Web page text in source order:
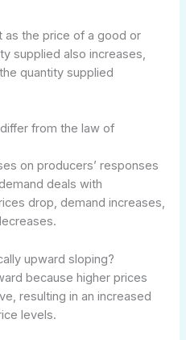
as the price of a good or
supplied also increases,
quantity supplied
from the law of
on producers’ responses
deals with
drop, demand increases,
upward sloping?
because higher prices
resulting in an increased
levels.